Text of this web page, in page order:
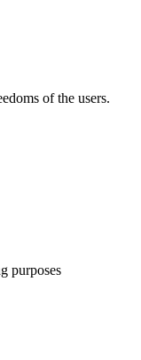
of the users.
purposes